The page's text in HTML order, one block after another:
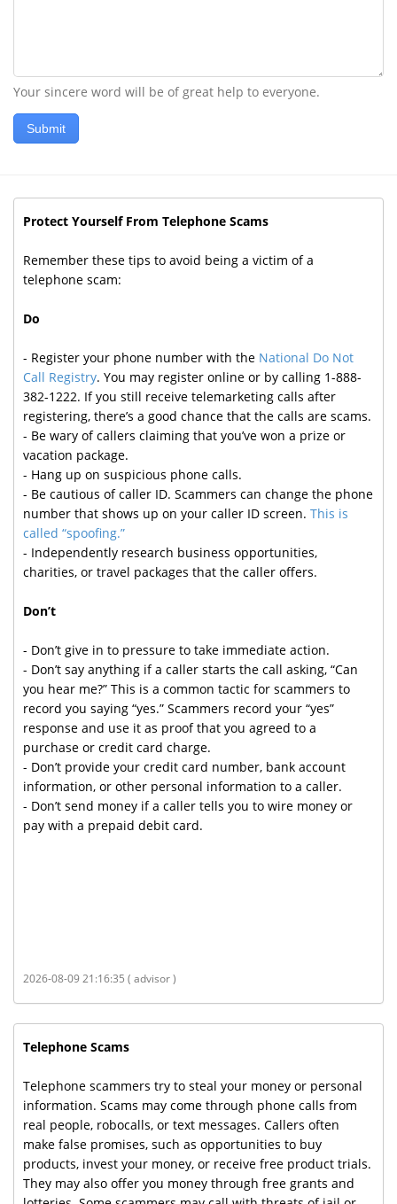
Your sincere word will be of great help to everyone.
Submit
Protect Yourself From Telephone Scams
Remember these tips to avoid being a victim of a
telephone scam:
Do
- Register your phone number with the National Do Not
Call Registry. You may register online or by calling 1-888-
382-1222. If you still receive telemarketing calls after
registering, there’s a good chance that the calls are scams.
- Be wary of callers claiming that you’ve won a prize or
vacation package.
- Hang up on suspicious phone calls.
- Be cautious of caller ID. Scammers can change the phone
number that shows up on your caller ID screen. This is
called “spoofing.”
- Independently research business opportunities,
charities, or travel packages that the caller offers.
Don’t
- Don’t give in to pressure to take immediate action.
- Don’t say anything if a caller starts the call asking, “Can
you hear me?” This is a common tactic for scammers to
record you saying “yes.” Scammers record your “yes”
response and use it as proof that you agreed to a
purchase or credit card charge.
- Don’t provide your credit card number, bank account
information, or other personal information to a caller.
- Don’t send money if a caller tells you to wire money or
pay with a prepaid debit card.
2026-08-09 21:16:35 ( advisor )
Telephone Scams
Telephone scammers try to steal your money or personal
information. Scams may come through phone calls from
real people, robocalls, or text messages. Callers often
make false promises, such as opportunities to buy
products, invest your money, or receive free product trials.
They may also offer you money through free grants and